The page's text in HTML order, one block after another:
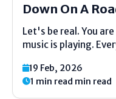
Down On A
Let's be real. You
music is playing.
engine just stops. It
starts to...
19 Feb, 2026
1 min read min read